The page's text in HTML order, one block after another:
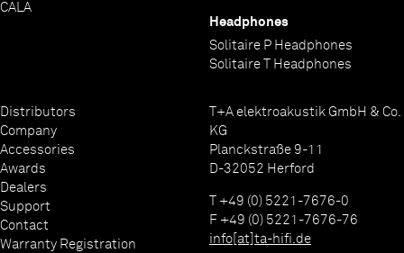
CALA
Headphones
Solitaire P Headphones
Solitaire T Headphones
Distributors
Company
Accessories
Awards
Dealers
Support
Contact
Warranty Registration
T+A elektroakustik GmbH & Co.
KG
Planckstraße 9-11
D-32052 Herford
T +49 (0) 5221-7676-0
F +49 (0) 5221-7676-76
info[at]ta-hifi.de